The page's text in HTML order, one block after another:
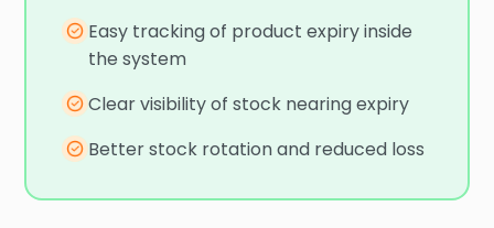
Easy tracking of product expiry inside
the system
Clear visibility of stock nearing expiry
Better stock rotation and reduced loss